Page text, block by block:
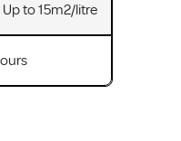
to 15m2/litre